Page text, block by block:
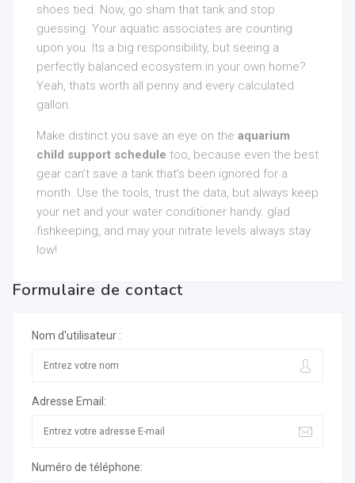
shoes tied. Now, go sham that tank and stop
guessing. Your aquatic associates are counting
upon you. Its a big responsibility, but seeing a
perfectly balanced ecosystem in your own home?
Yeah, thats worth all penny and every calculated
gallon.
Make distinct you save an eye on the aquarium
child support schedule too, because even the best
gear can’t save a tank that’s been ignored for a
month. Use the tools, trust the data, but always keep
your net and your water conditioner handy. glad
fishkeeping, and may your nitrate levels always stay
low!
Formulaire de contact
Nom d'utilisateur :
Adresse Email:
Numéro de téléphone: